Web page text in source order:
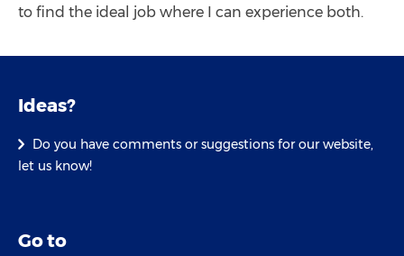
to find the ideal job where I can experience both.
Ideas?
Do you have comments or suggestions for our website,
let us know!
Go to